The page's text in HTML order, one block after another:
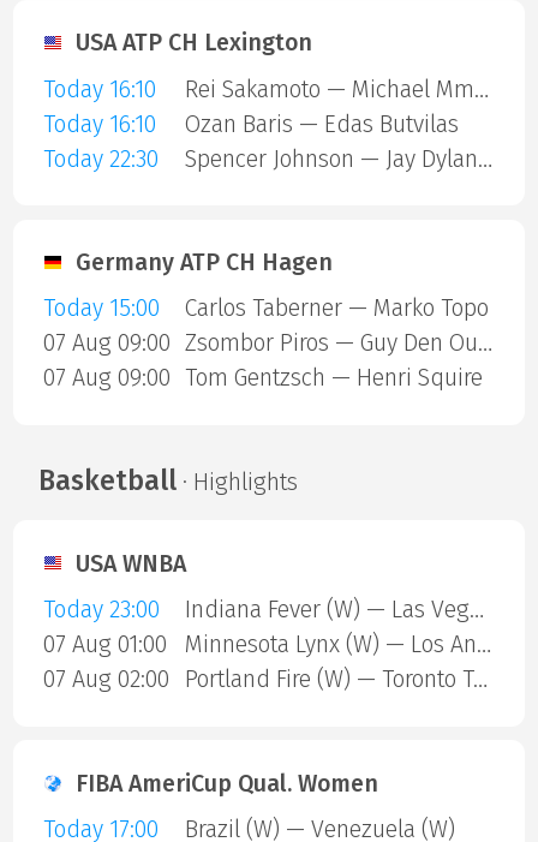
USA ATP CH Lexington
Today 16:10
Rei Sakamoto — Michael Mmoh
Today 16:10
Ozan Baris — Edas Butvilas
Today 22:30
Spencer Johnson — Jay Dylan Hara Friend
Germany ATP CH Hagen
Today 15:00
Carlos Taberner — Marko Topo
07 Aug 09:00
Zsombor Piros — Guy Den Ouden
07 Aug 09:00 Tom Gentzsch — Henri Squire
Basketball· Highlights
USA WNBA
Today 23:00
Indiana Fever (W) — Las Vegas Aces (W)
07 Aug 01:00
Minnesota Lynx (W) — Los Angeles Sparks (W)
07 Aug 02:00
Portland Fire (W) — Toronto Tempo (W)
FIBA AmeriCup Qual. Women
Today 17:00
Brazil (W) — Venezuela (W)